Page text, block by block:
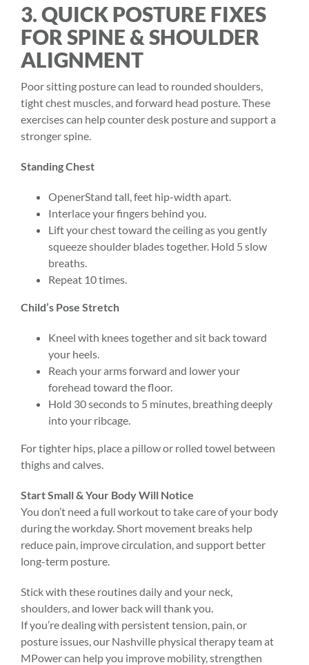
3. QUICK POSTURE FIXES
FOR SPINE & SHOULDER
ALIGNMENT
Poor sitting posture can lead to rounded shoulders,
tight chest muscles, and forward head posture. These
exercises can help counter desk posture and support a
stronger spine.
Standing Chest
OpenerStand tall, feet hip-width apart.
Interlace your fingers behind you.
Lift your chest toward the ceiling as you gently
squeeze shoulder blades together. Hold 5 slow
breaths.
Repeat 10 times.
Child’s Pose Stretch
Kneel with knees together and sit back toward
your heels.
Reach your arms forward and lower your
forehead toward the floor.
Hold 30 seconds to 5 minutes, breathing deeply
into your ribcage.
For tighter hips, place a pillow or rolled towel between
thighs and calves.
Start Small & Your Body Will Notice
You don’t need a full workout to take care of your body
during the workday. Short movement breaks help
reduce pain, improve circulation, and support better
long-term posture.
Stick with these routines daily and your neck,
shoulders, and lower back will thank you.
If you’re dealing with persistent tension, pain, or
posture issues, our Nashville physical therapy team at
MPower can help you improve mobility, strengthen